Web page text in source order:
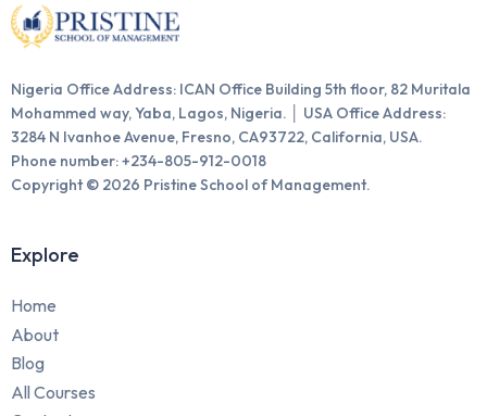
Nigeria Office Address: ICAN Office Building 5th floor, 82 Muritala
Mohammed way, Yaba, Lagos, Nigeria. │ USA Office Address:
3284 N Ivanhoe Avenue, Fresno, CA93722, California, USA.
Phone number: +234-805-912-0018
Copyright © 2026 Pristine School of Management.
Explore
Home
About
Blog
All Courses